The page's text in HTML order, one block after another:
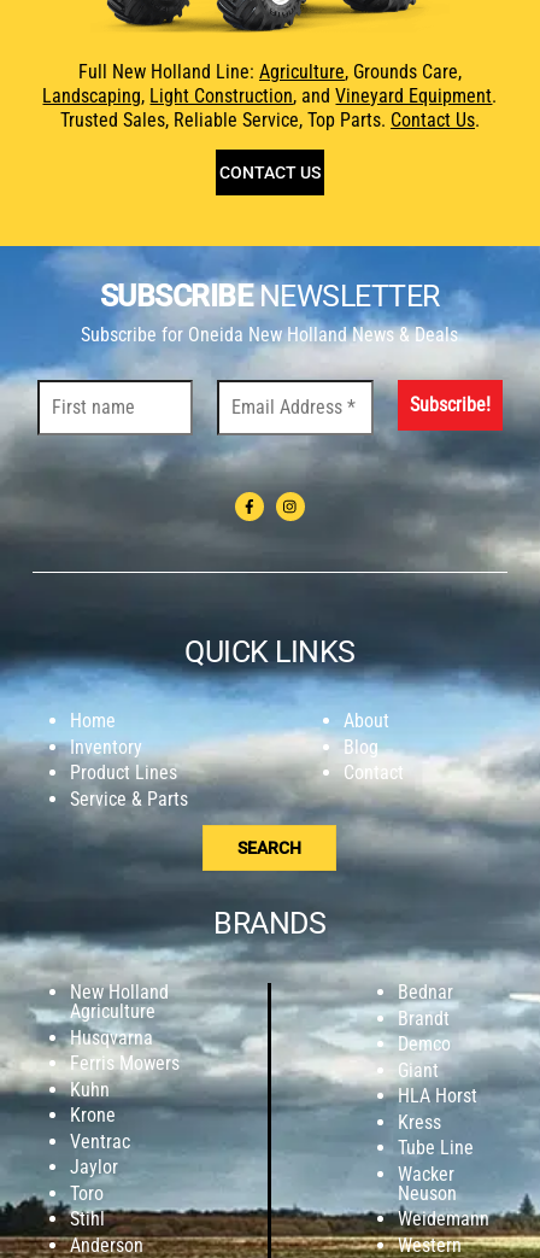
Full New Holland Line: Agriculture, Grounds Care,
Landscaping, Light Construction, andVineyard Equipment.
Trusted Sales, Reliable Service, Top Parts. Contact Us.
CONTACT US
SUBSCRIBENEWSLETTER
Subscribe for Oneida New Holland News & Deals
QUICK LINKS
Home
Inventory
Product Lines
Service & Parts
About
Blog
Contact
SEARCH
BRANDS
New Holland
Agriculture
Husqvarna
Ferris Mowers
Kuhn
Krone
Ventrac
Jaylor
Toro
Stihl
Anderson
Bednar
Brandt
Demco
Giant
HLA Horst
Kress
Tube Line
Wacker
Neuson
Weidemann
Western